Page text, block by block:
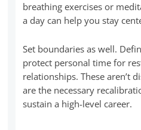
breathing exercises or
a day can help you stay
Set boundaries as well.
protect personal time for
relationships. These aren’t
are the necessary
sustain a high-level career.